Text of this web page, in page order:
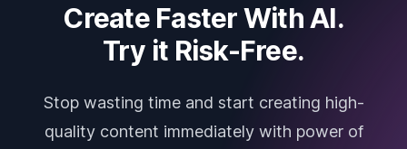
Create Faster With AI.
Try it Risk-Free.
Stop wasting time and start creating high-
quality content immediately with power of